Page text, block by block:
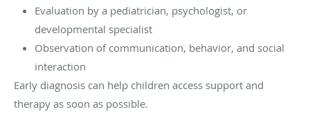
Evaluation by a pediatrician, psychologist, or
developmental specialist
Observation of communication, behavior, and social
interaction
Early diagnosis can help children access support and
therapy as soon as possible.